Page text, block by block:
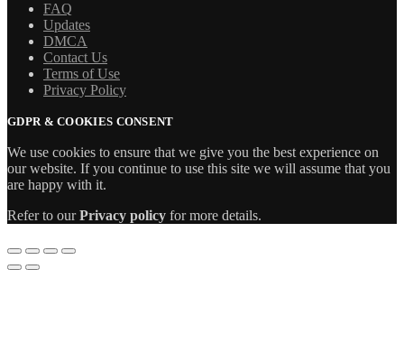
FAQ
Updates
DMCA
Contact Us
Terms of Use
Privacy Policy
GDPR & COOKIES CONSENT
We use cookies to ensure that we give you the best experience on
our website. If you continue to use this site we will assume that you
are happy with it.
Refer to ourPrivacy policy for more details.